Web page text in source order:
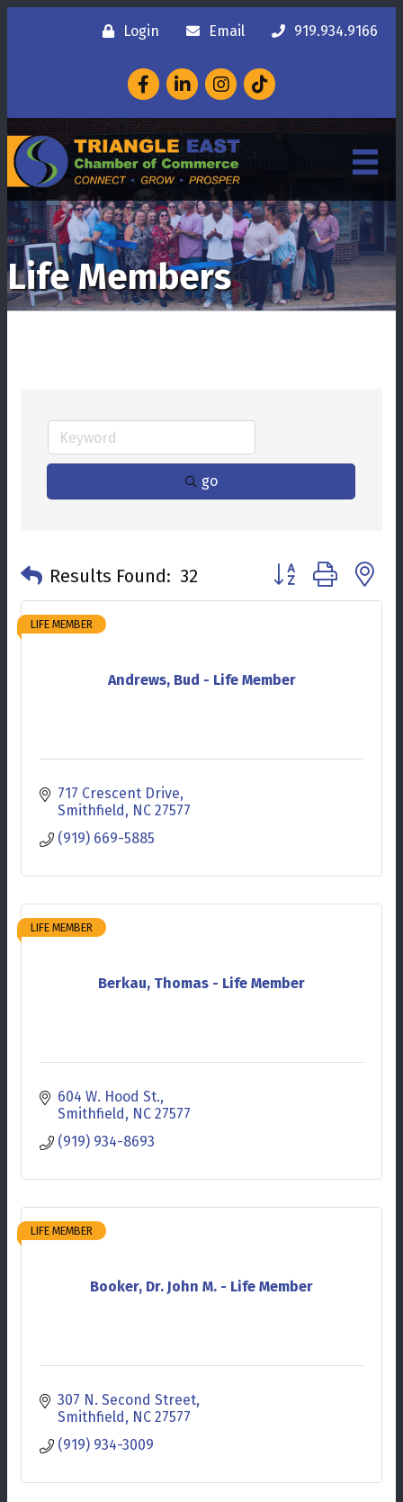
Login Email 919.934.9166
FacebookLinkedInInstagram
Life Members
go
Results Found: 32 Button group with
Andrews, Bud - Life Member
LIFE MEMBER
717 Crescent Drive
Smithfield
NC 27577
(919) 669-5885
Berkau, Thomas - Life Member
LIFE MEMBER
604 W. Hood St.
Smithfield
NC 27577
(919) 934-8693
Booker, Dr. John M. - Life Member
LIFE MEMBER
307 N. Second Street
Smithfield
NC 27577
(919) 934-3009